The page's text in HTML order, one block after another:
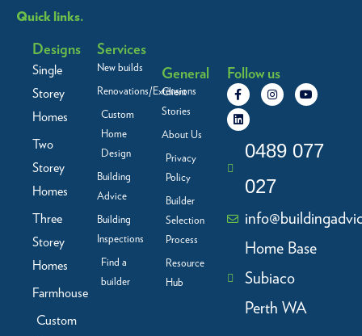
Quick links.
Designs
Single
Storey
Homes
Two
Storey
Homes
Three
Storey
Homes
Farmhouse
Custom
Services
New builds
Renovations/Extensions
Custom
Home
Design
Building
Advice
Building
Inspections
Find a
builder
General
Client
Stories
About Us
Privacy
Policy
Builder
Selection
Process
Resource
Hub
Follow us
F
a
c
e
b
I
n
g
r
m
Y
o
b
e
L
i
n
k
e
0489 077
027
Home Base
Subiaco
Perth WA